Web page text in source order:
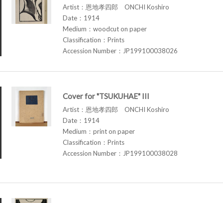
Artist：恩地孝四郎 ONCHI Koshiro
Date：1914
Medium：woodcut on paper
Classification：Prints
Accession Number：JP199100038026
Cover for "TSUKUHAE" III
Artist：恩地孝四郎 ONCHI Koshiro
Date：1914
Medium：print on paper
Classification：Prints
Accession Number：JP199100038028